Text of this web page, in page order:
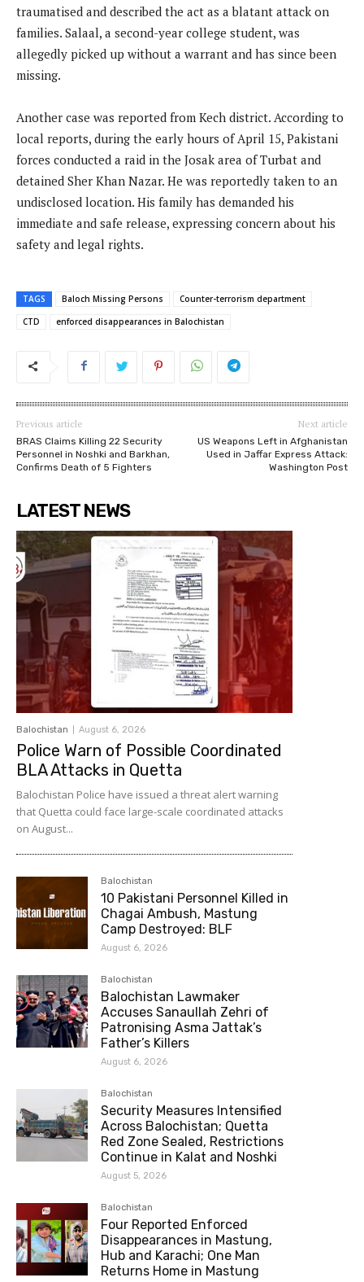
traumatised and described the act as a blatant attack on
families. Salaal, a second-year college student, was
allegedly picked up without a warrant and has since been
missing.
Another case was reported from Kech district. According to
local reports, during the early hours of April 15, Pakistani
forces conducted a raid in the Josak area of Turbat and
detained Sher Khan Nazar. He was reportedly taken to an
undisclosed location. His family has demanded his
immediate and safe release, expressing concern about his
safety and legal rights.
TAGS Baloch Missing Persons
Counter-terrorism department
CTD
enforced disappearances in Balochistan
Previous article
BRAS Claims Killing 22 Security
Personnel in Noshki and Barkhan,
Confirms Death of 5 Fighters
Next article
US Weapons Left in Afghanistan
Used in Jaffar Express Attack:
Washington Post
LATEST NEWS
Balochistan August 6, 2026
Police Warn of Possible Coordinated
BLA Attacks in Quetta
Balochistan Police have issued a threat alert warning
that Quetta could face large-scale coordinated attacks
on August...
Balochistan
10 Pakistani Personnel Killed in
Chagai Ambush, Mastung
Camp Destroyed: BLF
August 6, 2026
Balochistan
Balochistan Lawmaker
Accuses Sanaullah Zehri of
Patronising Asma Jattak’s
Father’s Killers
August 6, 2026
Balochistan
Security Measures Intensified
Across Balochistan; Quetta
Red Zone Sealed, Restrictions
Continue in Kalat and Noshki
August 5, 2026
Balochistan
Four Reported Enforced
Disappearances in Mastung,
Hub and Karachi; One Man
Returns Home in Mastung